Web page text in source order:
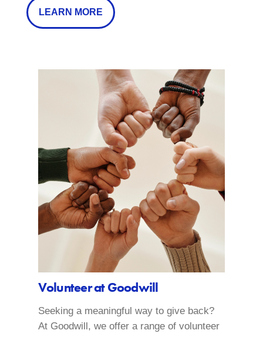
LEARN MORE
Volunteer at Goodwill
Seeking a meaningful way to give back?
At Goodwill, we offer a range of volunteer